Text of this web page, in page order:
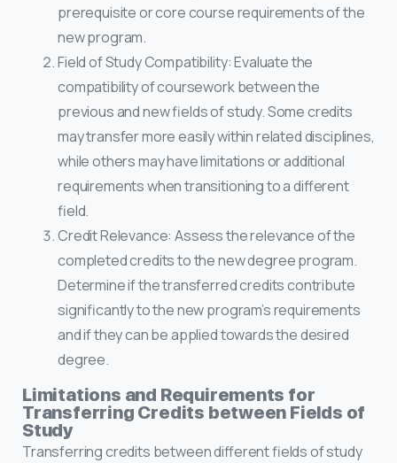
prerequisite or core course requirements of the
new program.
Field of Study Compatibility: Evaluate the
compatibility of coursework between the
previous and new fields of study. Some credits
may transfer more easily within related disciplines,
while others may have limitations or additional
requirements when transitioning to a different
field.
Credit Relevance: Assess the relevance of the
completed credits to the new degree program.
Determine if the transferred credits contribute
significantly to the new program’s requirements
and if they can be applied towards the desired
degree.
Limitations and Requirements for
Transferring Credits between Fields of
Study
Transferring credits between different fields of study